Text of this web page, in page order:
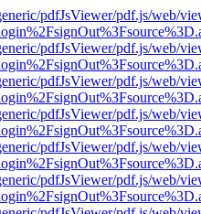
pdfJsViewer/pdf.js/web/
pdfJsViewer/pdf.js/web/
pdfJsViewer/pdf.js/web/
pdfJsViewer/pdf.js/web/
pdfJsViewer/pdf.js/web/
pdfJsViewer/pdf.js/web/